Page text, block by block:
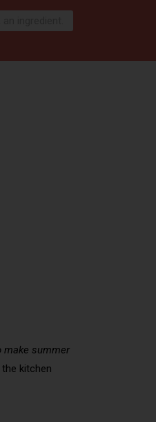
make summer
the kitchen